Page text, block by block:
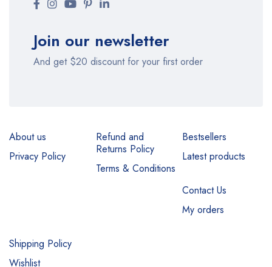
Join our newsletter
And get $20 discount for your first order
About us
Privacy Policy
Refund and
Returns Policy
Terms & Conditions
Bestsellers
Latest products
Contact Us
My orders
Shipping Policy
Wishlist